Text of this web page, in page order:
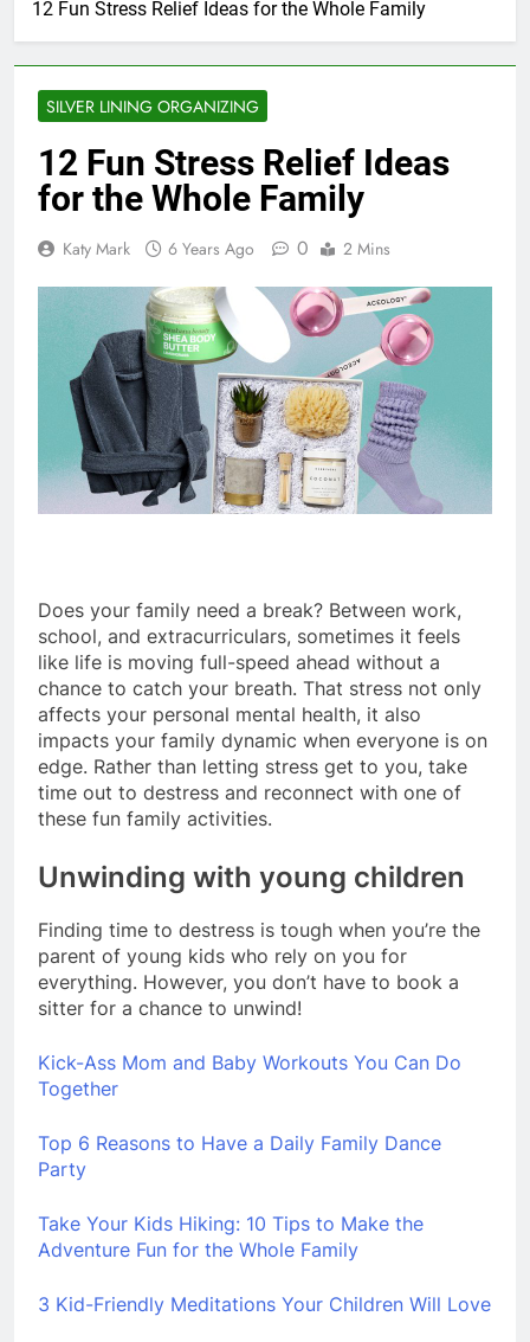
12 Fun Stress Relief Ideas for the Whole Family
SILVER LINING ORGANIZING
12 Fun Stress Relief Ideas
for the Whole Family
Katy Mark 6 Years Ago 0 2 Mins
Does your family need a break? Between work,
school, and extracurriculars, sometimes it feels
like life is moving full-speed ahead without a
chance to catch your breath. That stress not only
affects your personal mental health, it also
impacts your family dynamic when everyone is on
edge. Rather than letting stress get to you, take
time out to destress and reconnect with one of
these fun family activities.
Unwinding with young children
Finding time to destress is tough when you’re the
parent of young kids who rely on you for
everything. However, you don’t have to book a
sitter for a chance to unwind!
Kick-Ass Mom and Baby Workouts You Can Do
Together
Top 6 Reasons to Have a Daily Family Dance
Party
Take Your Kids Hiking: 10 Tips to Make the
Adventure Fun for the Whole Family
3 Kid-Friendly Meditations Your Children Will Love